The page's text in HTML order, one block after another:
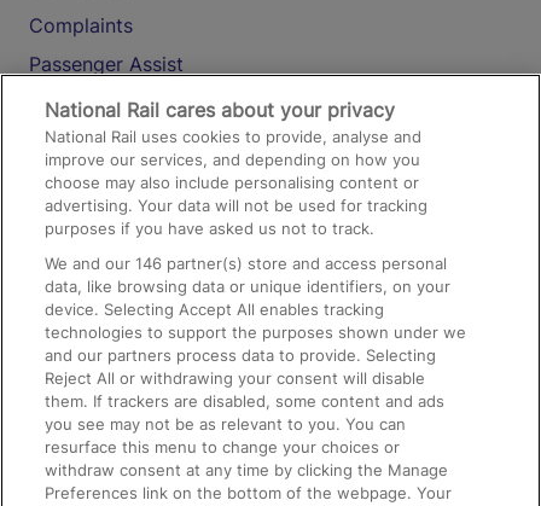
Complaints
Passenger Assist
Media
Text 61016
On the Train
Accessible Train Travel and Facilities
Train Travel with Bicycles
Train Travel with Pets
Train Travel with Children
Food and Drink
National Rail cares about your privacy
National Rail uses cookies to provide, analyse and
improve our services, and depending on how you
choose may also include personalising content or
advertising. Your data will not be used for tracking
purposes if you have asked us not to track.
We and our146 partner(s) store and access personal
data, like browsing data or unique identifiers, on your
device. Selecting Accept All enables tracking
technologies to support the purposes shown under we
and our partners process data to provide. Selecting
Reject All or withdrawing your consent will disable
them. If trackers are disabled, some content and ads
you see may not be as relevant to you. You can
resurface this menu to change your choices or
withdraw consent at any time by clicking the Manage
Preferences link on the bottom of the webpage. Your